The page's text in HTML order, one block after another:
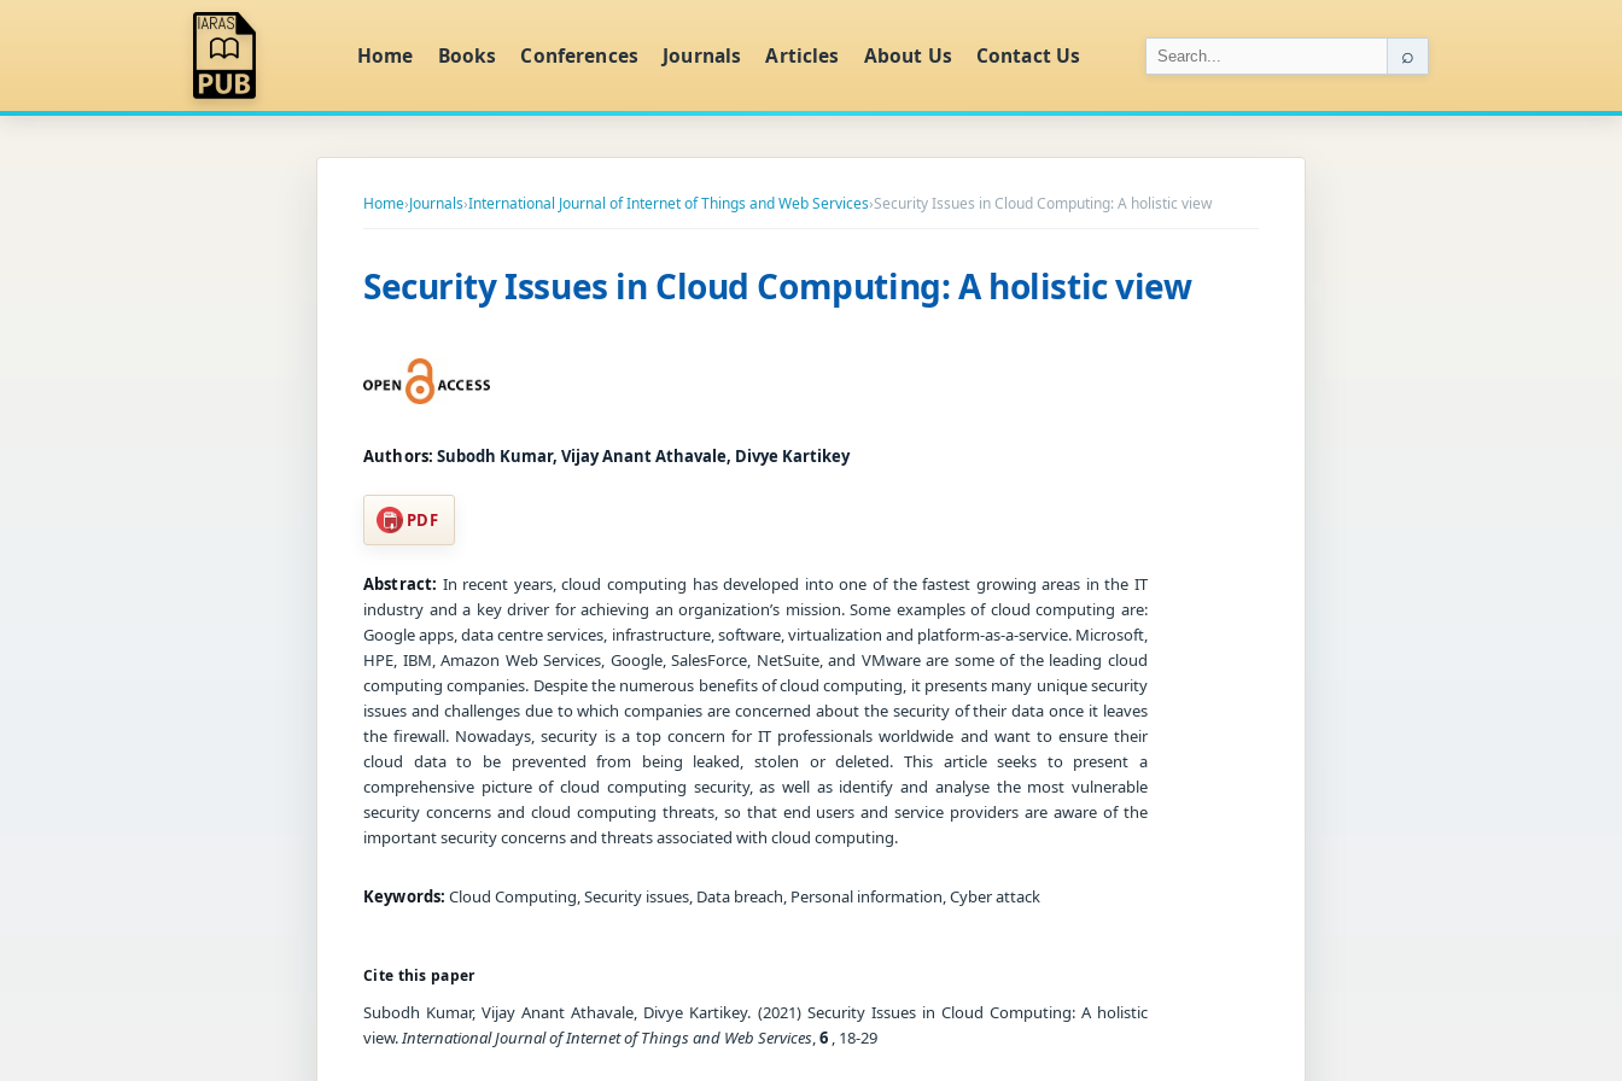
Home Books Conferences Journals Articles About Us Contact Us ⌕
Home›Journals›International Journal of Internet of Things and Web Services›Security Issues in Cloud Computing: A holistic view
Security Issues in Cloud Computing: A holistic view
Authors: Subodh Kumar, Vijay Anant Athavale, Divye Kartikey
PDF
Abstract: In recent years, cloud computing has developed into one of the fastest growing areas in the IT
industry and a key driver for achieving an organization’s mission. Some examples of cloud computing are:
Google apps, data centre services, infrastructure, software, virtualization and platform-as-a-service. Microsoft,
HPE, IBM, Amazon Web Services, Google, SalesForce, NetSuite, and VMware are some of the leading cloud
computing companies. Despite the numerous benefits of cloud computing, it presents many unique security
issues and challenges due to which companies are concerned about the security of their data once it leaves
the firewall. Nowadays, security is a top concern for IT professionals worldwide and want to ensure their
cloud data to be prevented from being leaked, stolen or deleted. This article seeks to present a
comprehensive picture of cloud computing security, as well as identify and analyse the most vulnerable
security concerns and cloud computing threats, so that end users and service providers are aware of the
important security concerns and threats associated with cloud computing.
Keywords: Cloud Computing, Security issues, Data breach, Personal information, Cyber attack
Cite this paper
Subodh Kumar, Vijay Anant Athavale, Divye Kartikey. (2021) Security Issues in Cloud Computing: A holistic
view.International Journal of Internet of Things and Web Services,6 , 18-29